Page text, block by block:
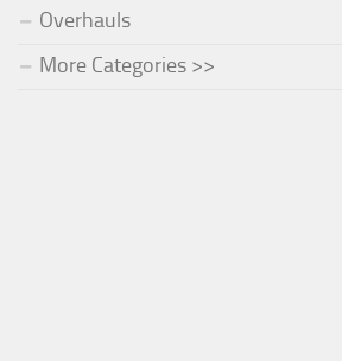
Overhauls
More Categories >>